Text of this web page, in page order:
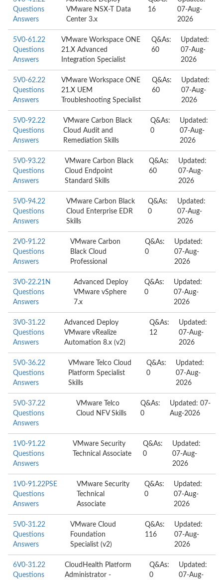
Questions
Answers
VMware NSX-T Data
Center 3.x
16
07-Aug-
2026
5V0-61.22
Questions
Answers
VMware Workspace ONE
21.X Advanced
Integration Specialist
Q&As:
60
Updated:
07-Aug-
2026
5V0-62.22
Questions
Answers
VMware Workspace ONE
21.X UEM
Troubleshooting Specialist
Q&As:
60
Updated:
07-Aug-
2026
5V0-92.22
Questions
Answers
VMware Carbon Black
Cloud Audit and
Remediation Skills
Q&As:
0
Updated:
07-Aug-
2026
5V0-93.22
Questions
Answers
VMware Carbon Black
Cloud Endpoint
Standard Skills
Q&As:
60
Updated:
07-Aug-
2026
5V0-94.22
Questions
Answers
VMware Carbon Black
Cloud Enterprise EDR
Skills
Q&As:
0
Updated:
07-Aug-
2026
2V0-91.22
Questions
Answers
VMware Carbon
Black Cloud
Professional
Q&As:
0
Updated:
07-Aug-
2026
3V0-22.21N
Questions
Answers
Advanced Deploy
VMware vSphere
7.x
Q&As:
0
Updated:
07-Aug-
2026
3V0-31.22
Questions
Answers
Advanced Deploy
VMware vRealize
Automation 8.x (v2)
Q&As:
12
Updated:
07-Aug-
2026
5V0-36.22
Questions
Answers
VMware Telco Cloud
Platform Specialist
Skills
Q&As:
0
Updated:
07-Aug-
2026
5V0-37.22
Questions
Answers
VMware Telco
Cloud NFV Skills
Q&As:
0
Updated: 07-
Aug-2026
1V0-91.22
Questions
Answers
VMware Security
Technical Associate
Q&As:
0
Updated:
07-Aug-
2026
1V0-91.22PSE
Questions
Answers
VMware Security
Technical
Associate
Q&As:
0
Updated:
07-Aug-
2026
5V0-31.22
Questions
Answers
VMware Cloud
Foundation
Specialist (v2)
Q&As:
116
Updated:
07-Aug-
2026
6V0-31.22
Questions
CloudHealth Platform
Administrator -
Q&As:
0
Updated:
07-Aug-